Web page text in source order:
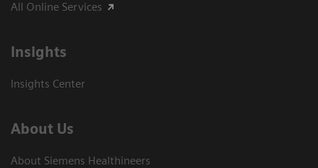
All Online Services
Insights
Insights Center
About Us
About Siemens Healthineers